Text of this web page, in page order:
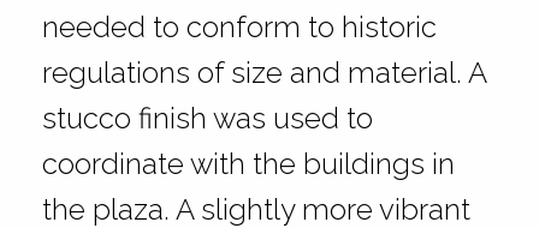
needed to conform to historic
regulations of size and material. A
stucco finish was used to
coordinate with the buildings in
the plaza. A slightly more vibrant